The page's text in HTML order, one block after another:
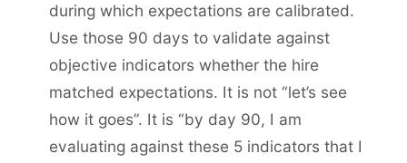
during which expectations are calibrated.
Use those 90 days to validate against
objective indicators whether the hire
matched expectations. It is not “let’s see
how it goes”. It is “by day 90, I am
evaluating against these 5 indicators that I